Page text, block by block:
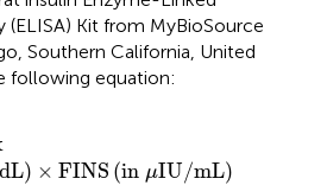
Kit from MyBioSource
Southern California, United
following equation:
dL) × FINS (in μIU/mL)
(